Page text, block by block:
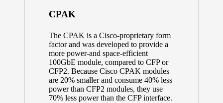
CPAK
The CPAK is a Cisco-proprietary form
factor and was developed to provide a
more power-and space-efficient
100GbE module, compared to CFP or
CFP2. Because Cisco CPAK modules
are 20% smaller and consume 40% less
power than CFP2 modules, they use
70% less power than the CFP interface.